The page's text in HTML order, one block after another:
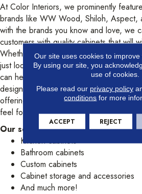
At Color Interiors, we prominently
brands like WW Wood, Shiloh, Aspect,
with the brands you know and love, we
customers with quality cabinets that will
Whether you’re redoing your entire
just looking to update the cabinetry in a
can help! With a wide range of cabinet
designs to choose from, in addition to
offerings, we’re confident we’ll have
feel for your home.
Our selection of cabinetry includes:
Kitchen cabinets
Bathroom cabinets
Custom cabinets
Cabinet storage and accessories
And much more!
Our site uses cookies to improve
By using our site, you
use of cookies.
Please read our privacy policy
conditions for more
ACCEPT REJECT